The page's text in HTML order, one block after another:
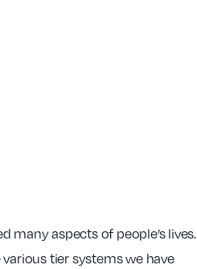
many aspects of people’s lives.
tier systems we have